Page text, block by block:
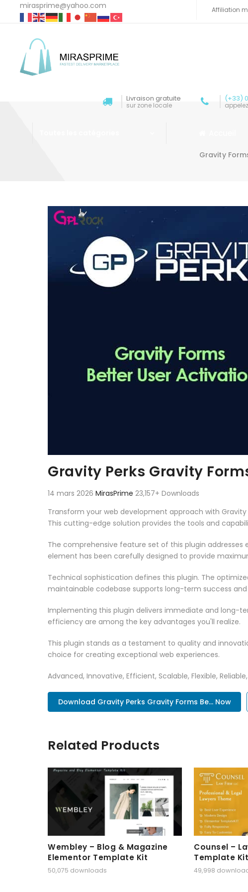
mirasprime@yahoo.com Affiliation
Livraison gratuite
sur zone locale
(+33)
Gravity
Aller au contenu
Gravity Perks Gravity
14 mars 2026 MirasPrime 23,157+ Downloads
Transform your web development approach with
This cutting-edge solution provides the tools and
The comprehensive feature set of this plugin
element has been carefully designed to provide
Technical sophistication defines this plugin. The
maintainable codebase supports long-term success
Implementing this plugin delivers immediate and long-
efficiency are among the key advantages you'll realize.
This plugin stands as a testament to quality and
choice for creating exceptional web experiences.
Advanced, Innovative, Efficient, Scalable, Flexible,
Download Gravity Perks Gravity Forms Be... Now
Related Products
Wembley – Blog & Magazine
Elementor Template Kit
50,075 downloads
Counsel –
Template Kit
49,998